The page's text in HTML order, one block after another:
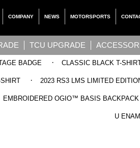
COMPANY NEWS MOTORSPORTS
TCU UPGRADE
BADGE · CLASSIC BLACK T-
· 2023 RS3 LMS LIMITED
EMBROIDERED OGIO™ BASIS BACKPACK
U